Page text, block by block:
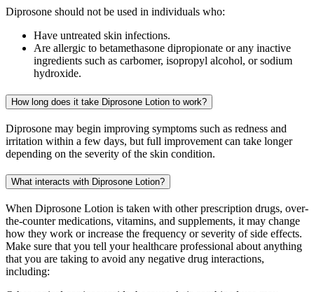
Diprosone should not be used in individuals who:
Have untreated skin infections.
Are allergic to betamethasone dipropionate or any inactive
ingredients such as carbomer, isopropyl alcohol, or sodium
hydroxide.
How long does it take Diprosone Lotion to work?
Diprosone may begin improving symptoms such as redness and
irritation within a few days, but full improvement can take longer
depending on the severity of the skin condition.
What interacts with Diprosone Lotion?
When Diprosone Lotion is taken with other prescription drugs, over-
the-counter medications, vitamins, and supplements, it may change
how they work or increase the frequency or severity of side effects.
Make sure that you tell your healthcare professional about anything
that you are taking to avoid any negative drug interactions,
including: